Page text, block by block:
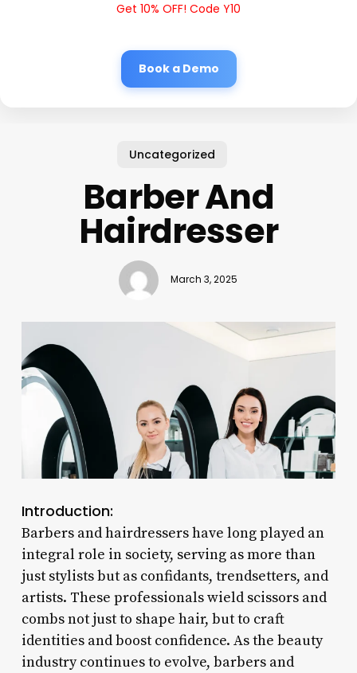
Get 10% OFF! Code Y10
Book a Demo
Uncategorized
Barber And
Hairdresser
March 3, 2025
Introduction:
Barbers and hairdressers have long played an
integral role in society, serving as more than
just stylists but as confidants, trendsetters, and
artists. These professionals wield scissors and
combs not just to shape hair, but to craft
identities and boost confidence. As the beauty
industry continues to evolve, barbers and